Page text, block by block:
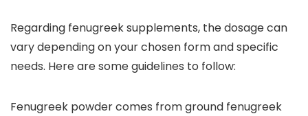
Regarding fenugreek supplements, the dosage can
vary depending on your chosen form and specific
needs. Here are some guidelines to follow:
Fenugreek powder comes from ground fenugreek